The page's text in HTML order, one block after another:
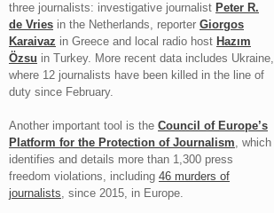
three journalists: investigative journalist Peter R.
de Vries in the Netherlands, reporter Giorgos
Karaivaz in Greece and local radio host Hazım
Özsu in Turkey. More recent data includes Ukraine,
where 12 journalists have been killed in the line of
duty since February.
Another important tool is the Council of Europe’s
Platform for the Protection of Journalism, which
identifies and details more than 1,300 press
freedom violations, including 46 murders of
journalists, since 2015, in Europe.